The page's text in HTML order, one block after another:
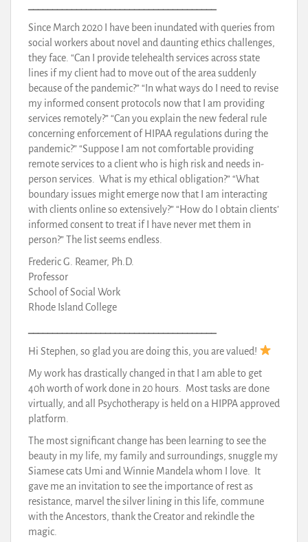
Since March 2020 I have been inundated with queries from
social workers about novel and daunting ethics challenges,
they face. “Can I provide telehealth services across state
lines if my client had to move out of the area suddenly
because of the pandemic?” “In what ways do I need to revise
my informed consent protocols now that I am providing
services remotely?” “Can you explain the new federal rule
concerning enforcement of HIPAA regulations during the
pandemic?” “Suppose I am not comfortable providing
remote services to a client who is high risk and needs in-
person services. What is my ethical obligation?” “What
boundary issues might emerge now that I am interacting
with clients online so extensively?” “How do I obtain clients’
informed consent to treat if I have never met them in
person?” The list seems endless.
Frederic G. Reamer, Ph.D.
Professor
School of Social Work
Rhode Island College
Hi Stephen, so glad you are doing this, you are valued!
My work has drastically changed in that I am able to get
40h worth of work done in 20 hours. Most tasks are done
virtually, and all Psychotherapy is held on a HIPPA approved
platform.
The most significant change has been learning to see the
beauty in my life, my family and surroundings, snuggle my
Siamese cats Umi and Winnie Mandela whom I love. It
gave me an invitation to see the importance of rest as
resistance, marvel the silver lining in this life, commune
with the Ancestors, thank the Creator and rekindle the
magic.